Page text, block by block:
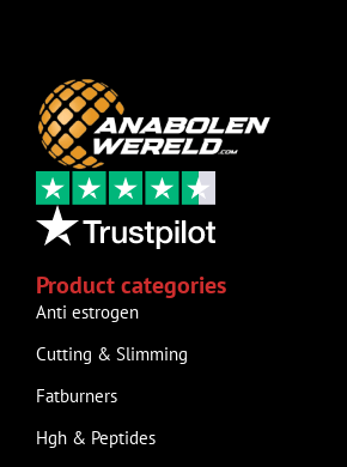
Product categories
Anti estrogen
Cutting & Slimming
Fatburners
Hgh & Peptides